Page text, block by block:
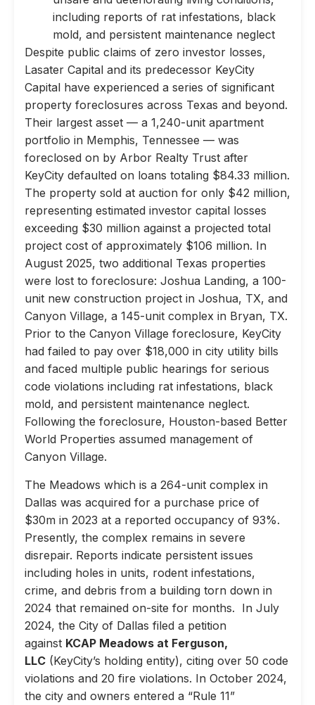
including reports of rat infestations, black
mold, and persistent maintenance neglect
Despite public claims of zero investor losses,
Lasater Capital and its predecessor KeyCity
Capital have experienced a series of significant
property foreclosures across Texas and beyond.
Their largest asset — a 1,240-unit apartment
portfolio in Memphis, Tennessee — was
foreclosed on by Arbor Realty Trust after
KeyCity defaulted on loans totaling $84.33 million.
The property sold at auction for only $42 million,
representing estimated investor capital losses
exceeding $30 million against a projected total
project cost of approximately $106 million. In
August 2025, two additional Texas properties
were lost to foreclosure: Joshua Landing, a 100-
unit new construction project in Joshua, TX, and
Canyon Village, a 145-unit complex in Bryan, TX.
Prior to the Canyon Village foreclosure, KeyCity
had failed to pay over $18,000 in city utility bills
and faced multiple public hearings for serious
code violations including rat infestations, black
mold, and persistent maintenance neglect.
Following the foreclosure, Houston-based Better
World Properties assumed management of
Canyon Village.
The Meadows which is a 264-unit complex in
Dallas was acquired for a purchase price of
$30m in 2023 at a reported occupancy of 93%.
Presently, the complex remains in severe
disrepair. Reports indicate persistent issues
including holes in units, rodent infestations,
crime, and debris from a building torn down in
2024 that remained on-site for months. In July
2024, the City of Dallas filed a petition
against KCAP Meadows at Ferguson,
LLC (KeyCity’s holding entity), citing over 50 code
violations and 20 fire violations. In October 2024,
the city and owners entered a “Rule 11”